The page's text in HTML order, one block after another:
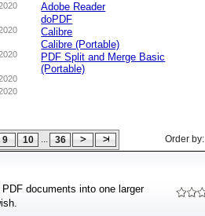
Adobe Reader
doPDF
Calibre
Calibre (Portable)
PDF Split and Merge Basic
(Portable)
9 10 ... 36 Order by:
documents into one larger